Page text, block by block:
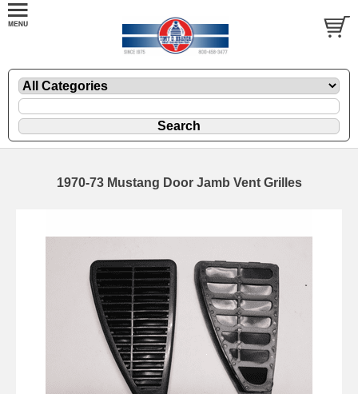
1970-73 Mustang Door Jamb Vent Grilles